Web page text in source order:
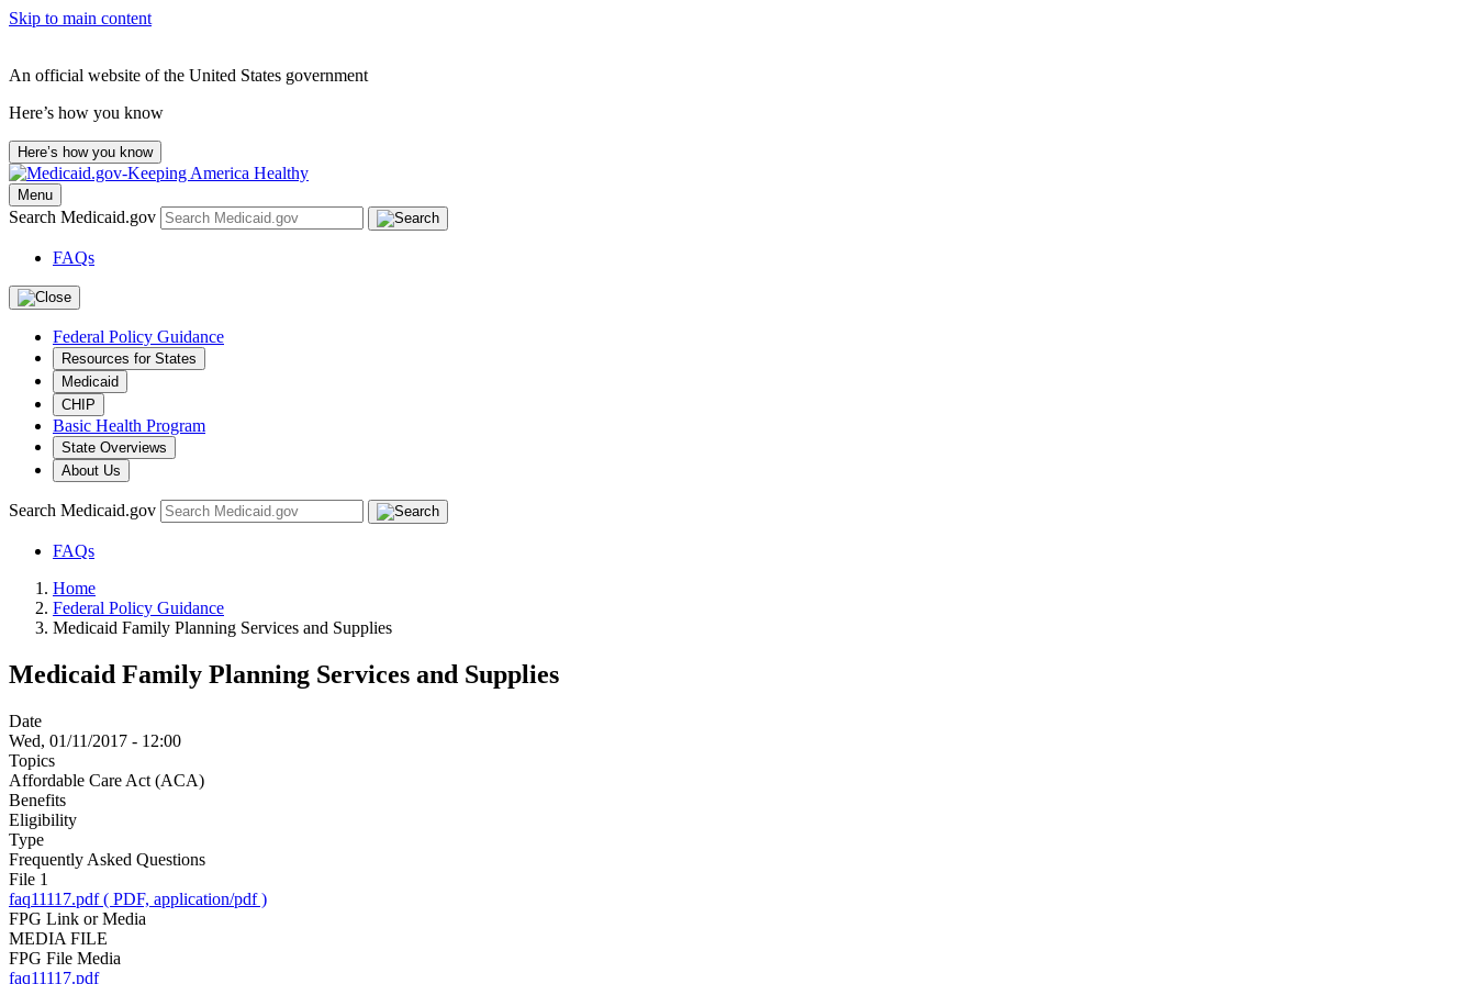
Skip to main content
An official website of the United States government
Here’s how you know
Here’s how you know
Menu
Search Medicaid.gov
FAQs
Federal Policy Guidance
Resources for States
Medicaid
CHIP
Basic Health Program
State Overviews
About Us
Search Medicaid.gov
FAQs
Home
Federal Policy Guidance
Medicaid Family Planning Services and Supplies
Medicaid Family Planning Services and Supplies
Date
Wed, 01/11/2017 - 12:00
Topics
Affordable Care Act (ACA)
Benefits
Eligibility
Type
Frequently Asked Questions
File 1
faq11117.pdf ( PDF, application/pdf )
FPG Link or Media
MEDIA FILE
FPG File Media
faq11117.pdf